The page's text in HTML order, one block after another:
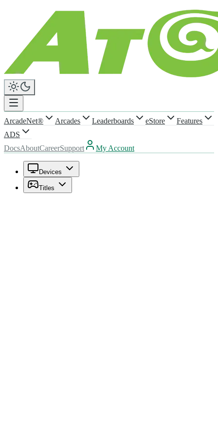
ArcadeNet® Arcades Leaderboards eStore
Features
ADS
DocsAboutCareerSupport My Account
Devices
Titles